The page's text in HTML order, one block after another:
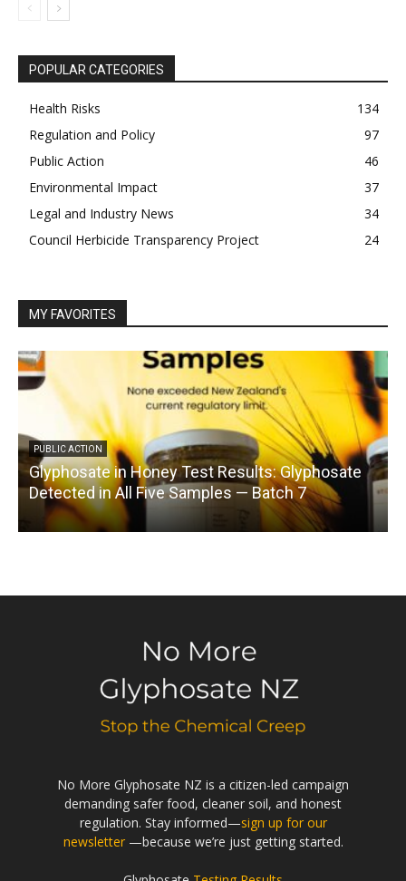
POPULAR CATEGORIES
Health Risks
134
Regulation and Policy
97
Public Action
46
Environmental Impact
37
Legal and Industry News
34
Council Herbicide Transparency Project
24
MY FAVORITES
PUBLIC ACTION
Glyphosate in Honey Test Results: Glyphosate
Detected in All Five Samples — Batch 7
No More Glyphosate NZ is a citizen-led campaign
demanding safer food, cleaner soil, and honest
regulation. Stay informed—sign up for our
newsletter—because we’re just getting started.